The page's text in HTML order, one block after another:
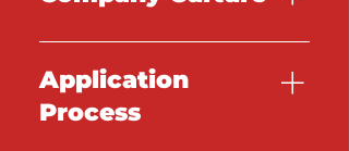
TBC
Application
Process